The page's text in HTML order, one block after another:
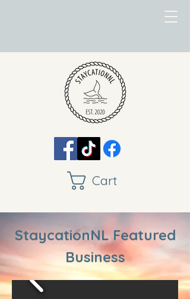
Cart
StaycationNL Featured
Business